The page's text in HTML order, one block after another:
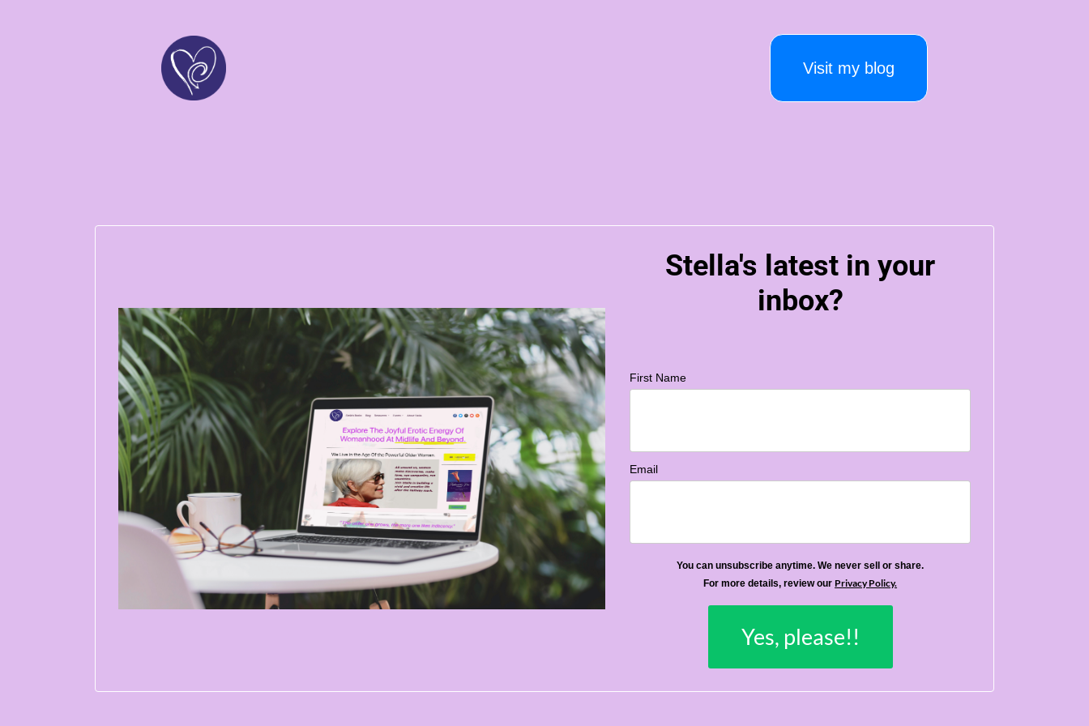
Visit my blog
Stella's latest in your
inbox?
First Name
Email
You can unsubscribe anytime. We never sell or share.
For more details, review our Privacy Policy.
Yes, please!!